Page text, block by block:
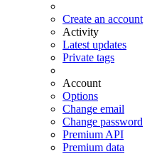
Create an account
Activity
Latest updates
Private tags
Account
Options
Change email
Change password
Premium API
Premium data